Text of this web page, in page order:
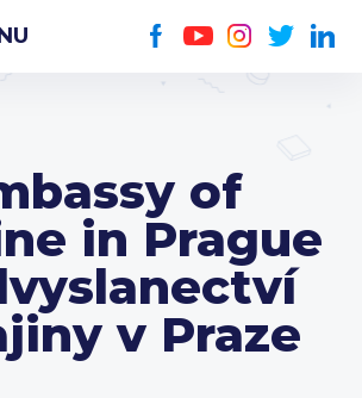
of
in Prague
v Praze